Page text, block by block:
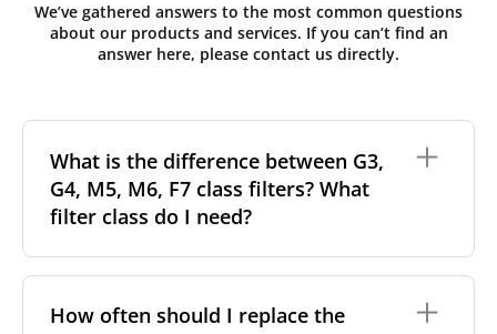
We’ve gathered answers to the most common questions
about our products and services. If you can’t find an
answer here, please contact us directly.
What is the difference between G3,
G4, M5, M6, F7 class filters? What
filter class do I need?
particles a filter can capture. In general, the higher
the classification, the more effectively the filter
How often should I replace the